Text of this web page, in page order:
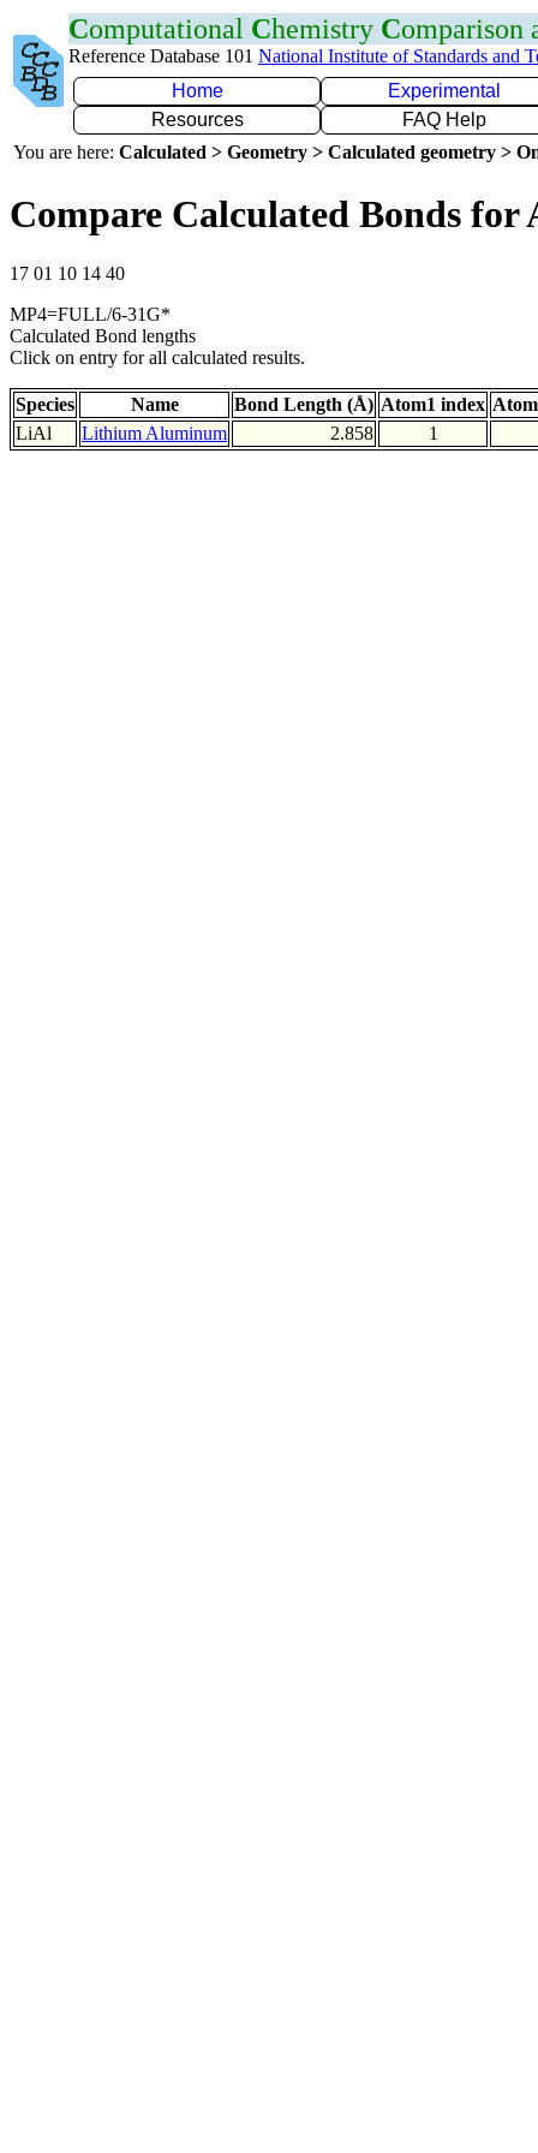
Computational Chemistry Comparison
Reference Database 101 National Institute of Standards and
Home
Experimental
Resources
FAQ Help
You are here: Calculated > Geometry > Calculated geometry >
Compare Calculated Bonds for
17 01 10 14 40
MP4=FULL/6-31G*
Calculated Bond lengths
Click on entry for all calculated results.
Species Name Bond Length (Å) Atom1 index
LiAl
Lithium Aluminum 2.858 1